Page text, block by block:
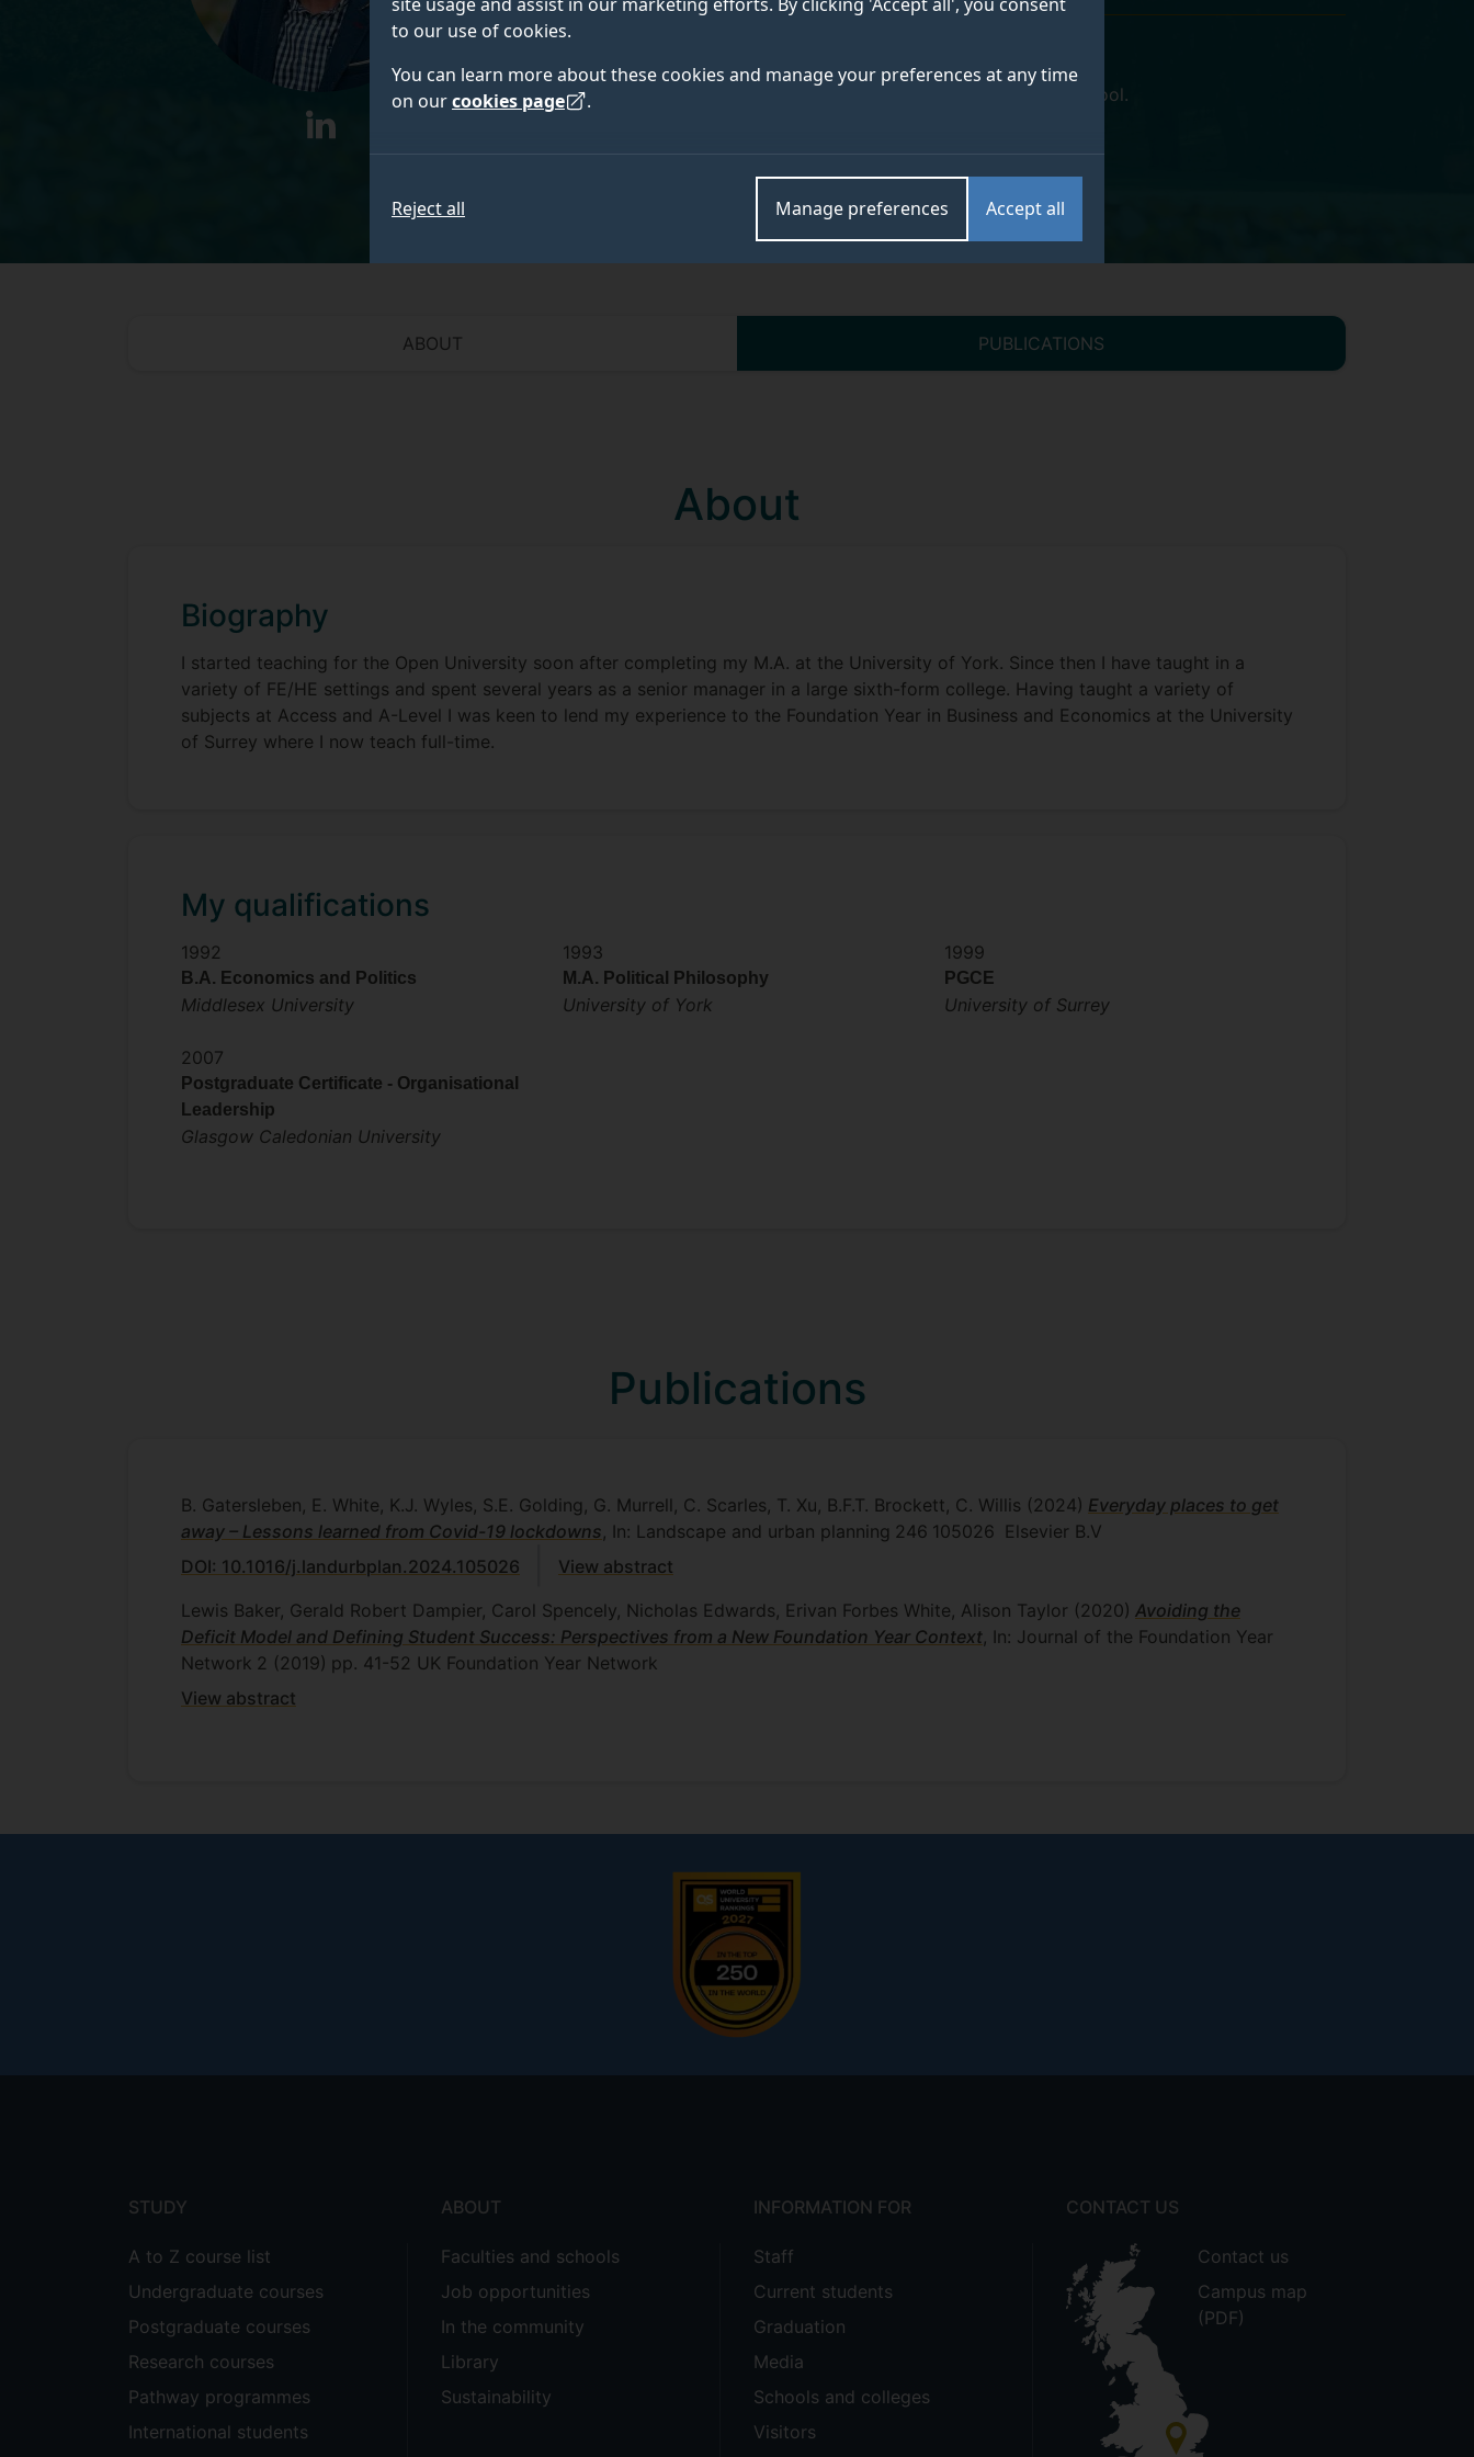
to our use of cookies.
You can learn more about these cookies and manage your preferences at any time
on ourcookies page .
Accept all
Manage preferences
Reject all
linkedin
Faculty of Arts, Business and Social Sciences Surrey Business School.
ABOUT PUBLICATIONS
About
Biography
I started teaching for the Open University soon after completing my M.A. at the University of York. Since then I have taught in a
variety of FE/HE settings and spent several years as a senior manager in a large sixth-form college. Having taught a variety of
subjects at Access and A-Level I was keen to lend my experience to the Foundation Year in Business and Economics at the University
of Surrey where I now teach full-time.
My qualifications
1992
B.A. Economics and Politics
Middlesex University
1993
M.A. Political Philosophy
University of York
1999
PGCE
University of Surrey
2007
Postgraduate Certificate - Organisational
Leadership
Glasgow Caledonian University
Publications
B. Gatersleben, E. White, K.J. Wyles, S.E. Golding, G. Murrell, C. Scarles, T. Xu, B.F.T. Brockett, C. Willis (2024) Everyday places to get
away – Lessons learned from Covid-19 lockdowns , In: Landscape and urban planning 246 105026 Elsevier B.V
DOI: 10.1016/j.landurbplan.2024.105026
View abstract
Lewis Baker, Gerald Robert Dampier, Carol Spencely, Nicholas Edwards, Erivan Forbes White, Alison Taylor (2020) Avoiding the
Deficit Model and Defining Student Success: Perspectives from a New Foundation Year Context , In: Journal of the Foundation Year
Network 2 (2019) pp. 41-52 UK Foundation Year Network
View abstract
STUDY
A to Z course list
Undergraduate courses
Postgraduate courses
Research courses
Pathway programmes
International students
ABOUT
Faculties and schools
Job opportunities
In the community
Library
Sustainability
INFORMATION FOR
Staff
Current students
Graduation
Media
Schools and colleges
Visitors
CONTACT US
Contact us
Campus map
(PDF)